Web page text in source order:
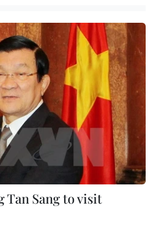
Tan Sang to visit